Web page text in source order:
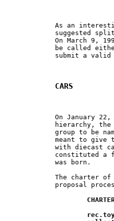
As an
suggested
On March 9,
be called
submit a valid
CARS
On January
hierarchy,
group to be
meant to
with diecast
constituted a
was born.
The charter of
proposal